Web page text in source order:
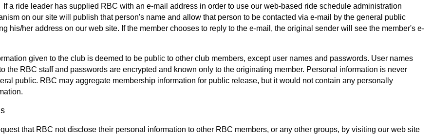
a ride leader has supplied RBC with an e-mail address in order to use our web-based ride schedule administration
on our site will publish that person's name and allow that person to be contacted via e-mail by the general public
his/her address on our web site. If the member chooses to reply to the e-mail, the original sender will see the member's e-
given to the club is deemed to be public to other club members, except user names and passwords. User names
the RBC staff and passwords are encrypted and known only to the originating member. Personal information is never
public. RBC may aggregate membership information for public release, but it would not contain any personally
that RBC not disclose their personal information to other RBC members, or any other groups, by visiting our web site